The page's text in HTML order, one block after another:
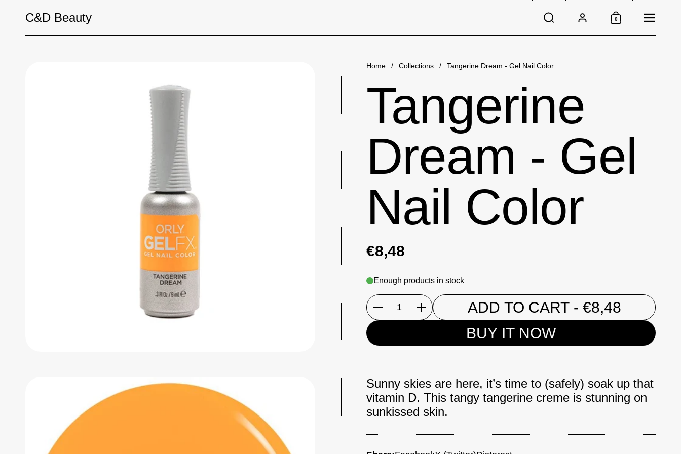
C&D Beauty Search AccountShopping Cart
0 Menu
Home / Collections / Tangerine Dream - Gel Nail Color
Tangerine
Dream - Gel
Nail Color
€8,48
Enough products in stock
Quantity ADD TO CART- €8,48
BUY IT NOW
Sunny skies are here, it’s time to (safely) soak up that
vitamin D. This tangy tangerine creme is stunning on
sunkissed skin.